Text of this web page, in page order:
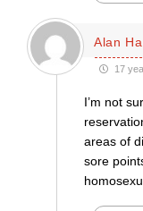
Alan
17
I’m not
areas of
sore